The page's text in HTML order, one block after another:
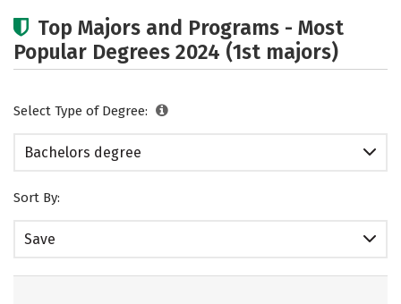
Top Majors and Programs - Most
Popular Degrees 2024 (1st majors)
Select Type of Degree:
Bachelors degree
Sort By:
Save